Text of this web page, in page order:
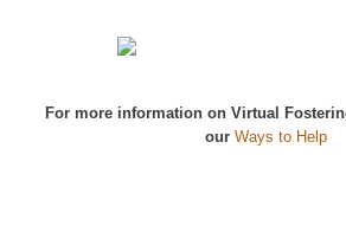
For more information on Virtual
our Ways to Help